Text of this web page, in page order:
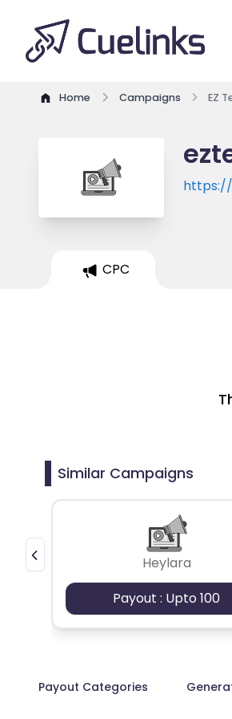
Home Campaigns EZ
CPC
Similar Campaigns
Heylara
Payout : Upto 100
Payout Categories